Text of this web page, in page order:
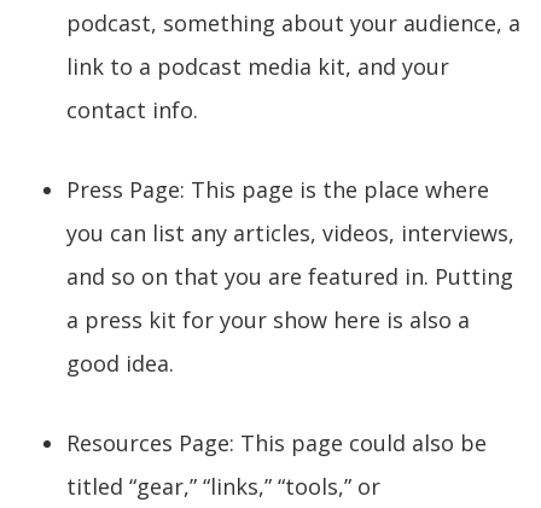
podcast, something about your audience, a
link to a podcast media kit, and your
contact info.
Press Page: This page is the place where
you can list any articles, videos, interviews,
and so on that you are featured in. Putting
a press kit for your show here is also a
good idea.
Resources Page: This page could also be
titled “gear,” “links,” “tools,” or